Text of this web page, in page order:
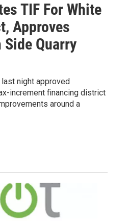
TIF For White
Approves
Quarry
night approved
increment financing district
around a